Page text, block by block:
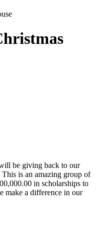
be giving back to our
is an amazing group of
in scholarships to
make a difference in our